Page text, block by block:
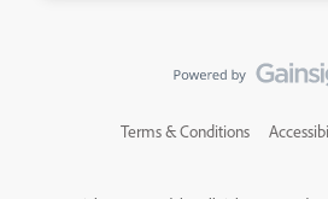
Terms & Conditions